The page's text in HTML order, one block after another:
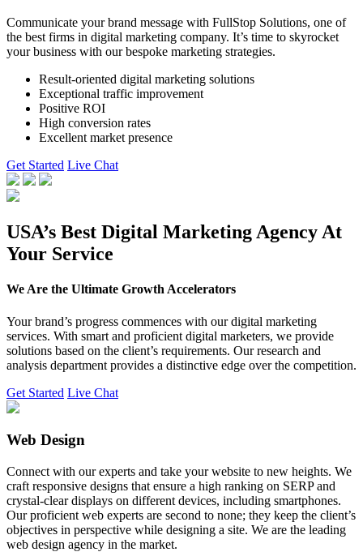
Communicate your brand message with FullStop Solutions, one of
the best firms in digital marketing company. It’s time to skyrocket
your business with our bespoke marketing strategies.
Result-oriented digital marketing solutions
Exceptional traffic improvement
Positive ROI
High conversion rates
Excellent market presence
Get Started Live Chat
USA’s Best Digital Marketing Agency At
Your Service
We Are the Ultimate Growth Accelerators
Your brand’s progress commences with our digital marketing
services. With smart and proficient digital marketers, we provide
solutions based on the client’s requirements. Our research and
analysis department provides a distinctive edge over the competition.
Get Started Live Chat
Web Design
Connect with our experts and take your website to new heights. We
craft responsive designs that ensure a high ranking on SERP and
crystal-clear displays on different devices, including smartphones.
Our proficient web experts are second to none; they keep the client’s
objectives in perspective while designing a site. We are the leading
web design agency in the market.